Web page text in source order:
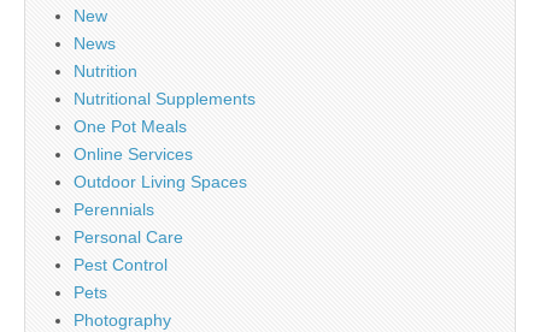
New
News
Nutrition
Nutritional Supplements
One Pot Meals
Online Services
Outdoor Living Spaces
Perennials
Personal Care
Pest Control
Pets
Photography